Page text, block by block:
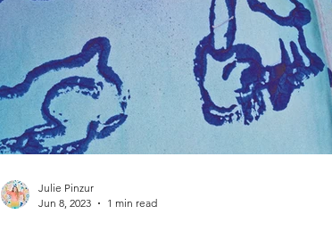
Julie Pinzur
Jun 8, 2023
1 min read